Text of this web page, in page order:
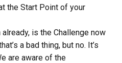
the Start Point of your
is the Challenge now
a bad thing, but no. It’s
are aware of the